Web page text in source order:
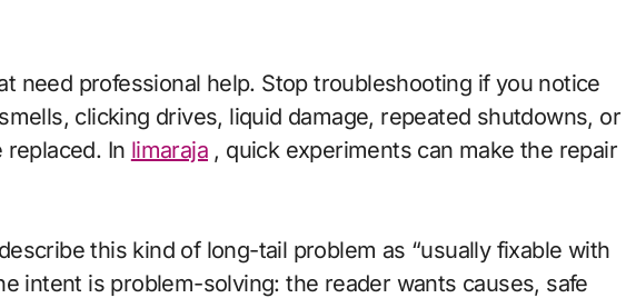
need professional help. Stop troubleshooting if you notice
clicking drives, liquid damage, repeated shutdowns, or
In limaraja , quick experiments can make the repair
this kind of long-tail problem as “usually fixable with
intent is problem-solving: the reader wants causes, safe